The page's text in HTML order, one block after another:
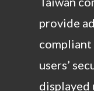
provide
users’
displayed